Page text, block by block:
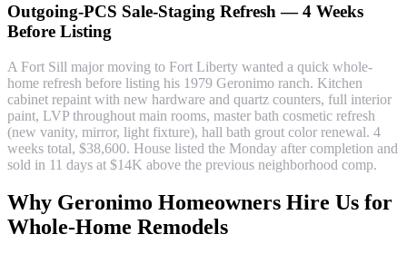
Outgoing-PCS Sale-Staging Refresh — 4 Weeks
Before Listing
A Fort Sill major moving to Fort Liberty wanted a quick whole-
home refresh before listing his 1979 Geronimo ranch. Kitchen
cabinet repaint with new hardware and quartz counters, full interior
paint, LVP throughout main rooms, master bath cosmetic refresh
(new vanity, mirror, light fixture), hall bath grout color renewal. 4
weeks total, $38,600. House listed the Monday after completion and
sold in 11 days at $14K above the previous neighborhood comp.
Why Geronimo Homeowners Hire Us for
Whole-Home Remodels